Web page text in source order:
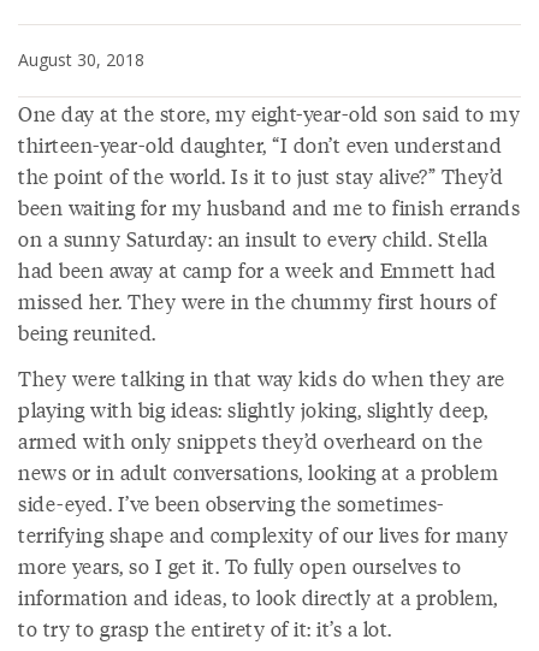
August 30, 2018
One day at the store, my eight-year-old son said to my
thirteen-year-old daughter, “I don’t even understand
the point of the world. Is it to just stay alive?” They’d
been waiting for my husband and me to finish errands
on a sunny Saturday: an insult to every child. Stella
had been away at camp for a week and Emmett had
missed her. They were in the chummy first hours of
being reunited.
They were talking in that way kids do when they are
playing with big ideas: slightly joking, slightly deep,
armed with only snippets they’d overheard on the
news or in adult conversations, looking at a problem
side-eyed. I’ve been observing the sometimes-
terrifying shape and complexity of our lives for many
more years, so I get it. To fully open ourselves to
information and ideas, to look directly at a problem,
to try to grasp the entirety of it: it’s a lot.